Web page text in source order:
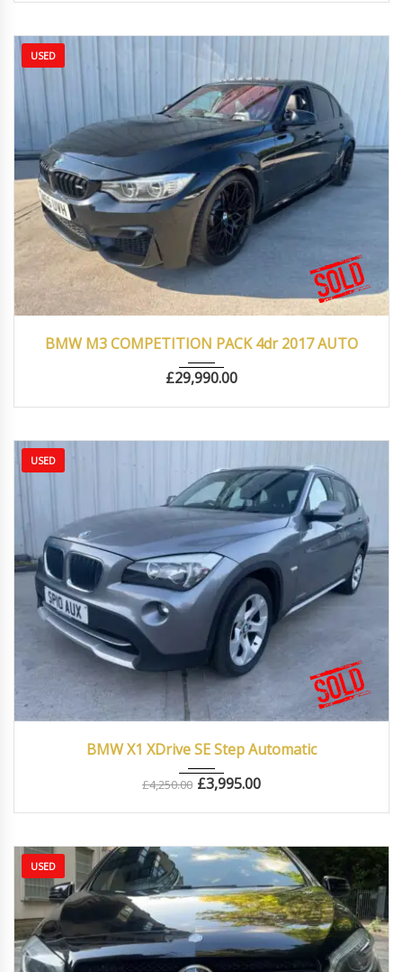
USED
BMW M3 COMPETITION PACK 4dr 2017 AUTO
£29,990.00
USED
BMW X1 XDrive SE Step Automatic
£4,250.00 £3,995.00
USED